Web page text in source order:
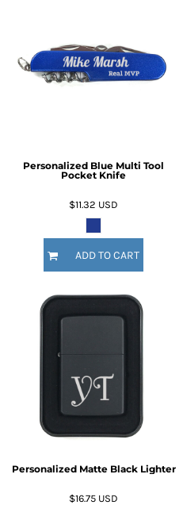
Personalized Blue Multi Tool
Pocket Knife
$11.32 USD
ADD TO CART
Personalized Matte Black Lighter
$16.75 USD